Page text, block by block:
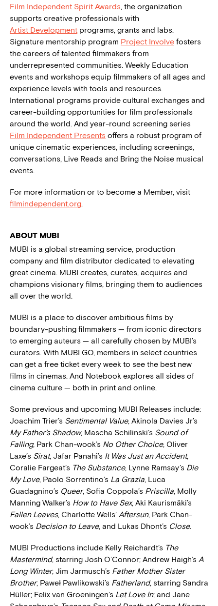
Film Independent Spirit Awards, the organization
supports creative professionals with
Artist Development programs, grants and labs.
Signature mentorship program Project Involve fosters
the careers of talented filmmakers from
underrepresented communities. Weekly Education
events and workshops equip filmmakers of all ages and
experience levels with tools and resources.
International programs provide cultural exchanges and
career-building opportunities for film professionals
around the world. And year-round screening series
Film Independent Presents offers a robust program of
unique cinematic experiences, including screenings,
conversations, Live Reads and Bring the Noise musical
events.
For more information or to become a Member, visit
filmindependent.org.
ABOUT MUBI
MUBI is a global streaming service, production
company and film distributor dedicated to elevating
great cinema. MUBI creates, curates, acquires and
champions visionary films, bringing them to audiences
all over the world.
MUBI is a place to discover ambitious films by
boundary-pushing filmmakers — from iconic directors
to emerging auteurs — all carefully chosen by MUBI’s
curators. With MUBI GO, members in select countries
can get a free ticket every week to see the best new
films in cinemas. And Notebook explores all sides of
cinema culture — both in print and online.
Some previous and upcoming MUBI Releases include:
Joachim Trier’s Sentimental Value, Akinola Davies Jr’s
My Father’s Shadow, Mascha Schilinski’s Sound of
Falling, Park Chan-wook’s No Other Choice, Oliver
Laxe’s Sirat, Jafar Panahi’s It Was Just an Accident,
Coralie Fargeat’s The Substance, Lynne Ramsay’s Die
My Love, Paolo Sorrentino’s La Grazia, Luca
Guadagnino’s Queer, Sofia Coppola’s Priscilla, Molly
Manning Walker’s How to Have Sex, Aki Kaurismäki’s
Fallen Leaves, Charlotte Wells’ Aftersun, Park Chan-
wook’s Decision to Leave, and Lukas Dhont’s Close.
MUBI Productions include Kelly Reichardt’s The
Mastermind, starring Josh O’Connor; Andrew Haigh’s A
Long Winter; Jim Jarmusch’s Father Mother Sister
Brother; Paweł Pawlikowski’s Fatherland, starring Sandra
Hüller; Felix van Groeningen’s Let Love In; and Jane